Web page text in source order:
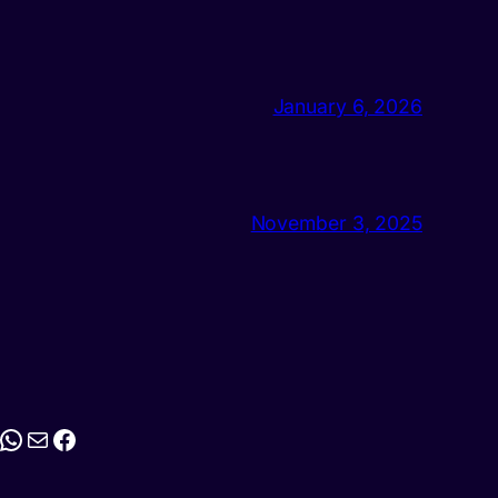
January 6, 2026
November 3, 2025
MailFacebook